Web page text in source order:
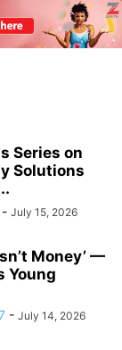
Series on
Solutions
- July 15, 2026
Money’ —
Young
- July 14, 2026